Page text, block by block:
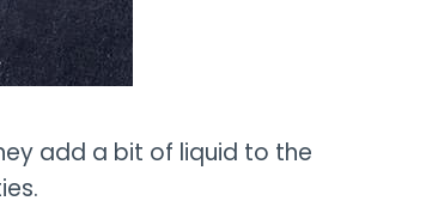
add a bit of liquid to the